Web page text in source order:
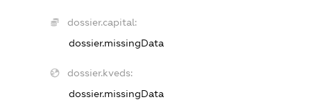
dossier.capital:
dossier.missingData
dossier.kveds:
dossier.missingData